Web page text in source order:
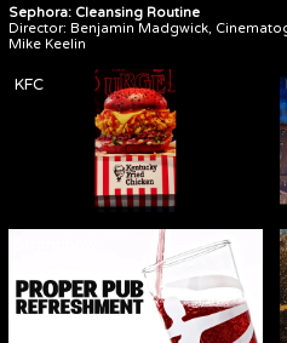
Sephora: Cleansing Routine
Director: Benjamin Madgwick,
Mike Keelin
KFC